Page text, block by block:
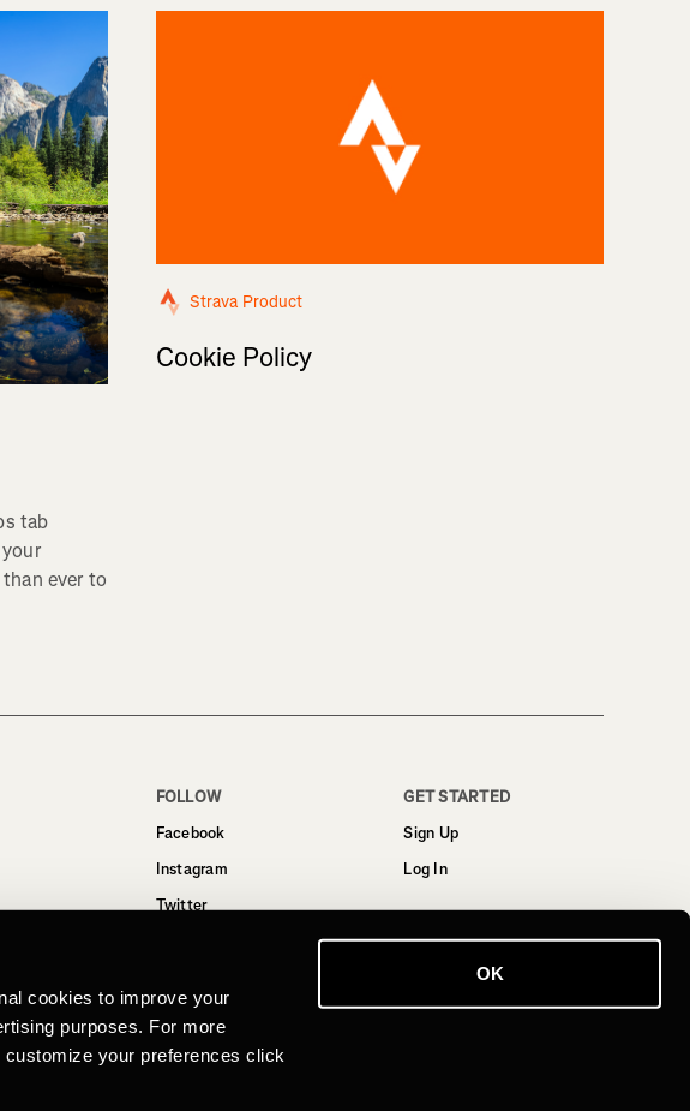
cookies to improve your
purposes. For more
customize your preferences click
OK
tab
ever to
Strava Product
Cookie Policy
FOLLOW
Facebook
Instagram
Twitter
GET STARTED
Sign Up
Log In